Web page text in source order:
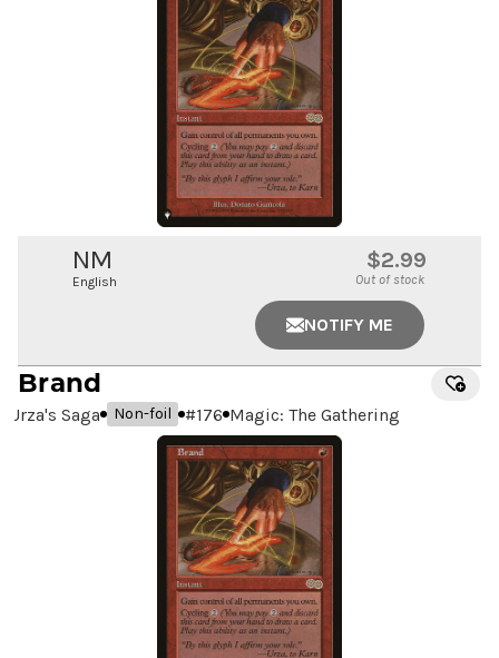
NM
English
$2.99
Out of stock
NOTIFY ME
Brand
Urza's Saga Non-foil #176 Magic: The Gathering